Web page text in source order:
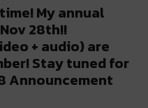
My annual
28th!!
+ audio) are
Stay tuned for
Announcement